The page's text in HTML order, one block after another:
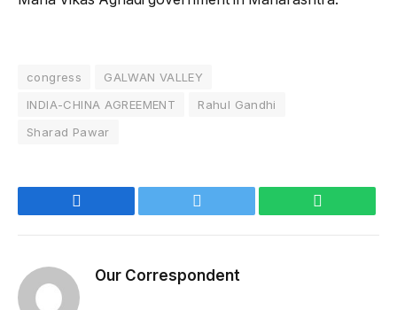
congress
GALWAN VALLEY
INDIA-CHINA AGREEMENT
Rahul Gandhi
Sharad Pawar
Our Correspondent